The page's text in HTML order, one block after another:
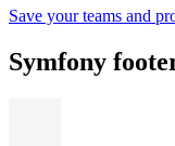
Save your teams and
Symfony